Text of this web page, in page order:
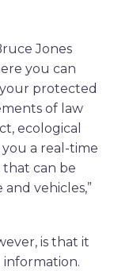
Jones
you can
protected
of law
ecological
you a real-time
can be
vehicles,”
is that it
information.